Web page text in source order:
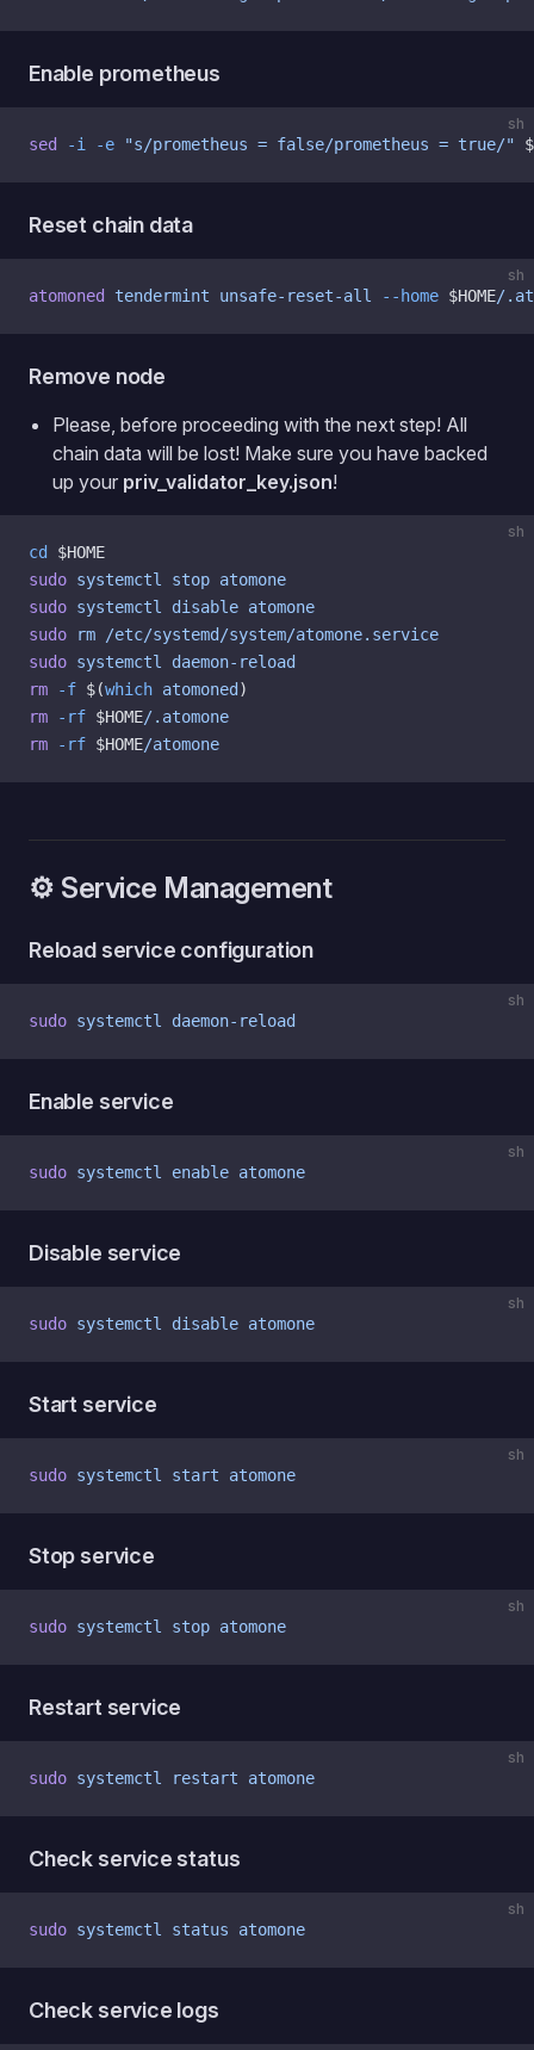
Enable prometheus
sh
sed -i -e "s/prometheus = false/prometheus = true/"
Reset chain data
sh
atomoned tendermint unsafe-reset-all --home $HOME/
Remove node
Please, before proceeding with the next step! All
chain data will be lost! Make sure you have backed
up your priv_validator_key.json!
sh
cd
$HOME
sudo systemctl stop atomone
sudo systemctl disable atomone
sudo rm /etc/systemd/system/atomone.service
sudo systemctl
daemon-reload
rm -f $(which atomoned )
rm -rf $HOME/.atomone
rm -rf $HOME/atomone
⚙️ Service Management
Reload service configuration
sh
sudo systemctl daemon-reload
Enable service
sh
sudo systemctl enable atomone
Disable service
sh
sudo systemctl disable atomone
Start service
sh
sudo systemctl start atomone
Stop service
sh
sudo systemctl stop atomone
Restart service
sh
sudo systemctl restart atomone
Check service status
sh
sudo systemctl status atomone
Check service logs